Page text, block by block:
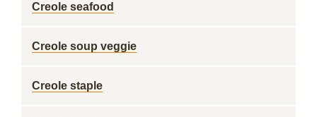
Creole seafood
Creole soup veggie
Creole staple